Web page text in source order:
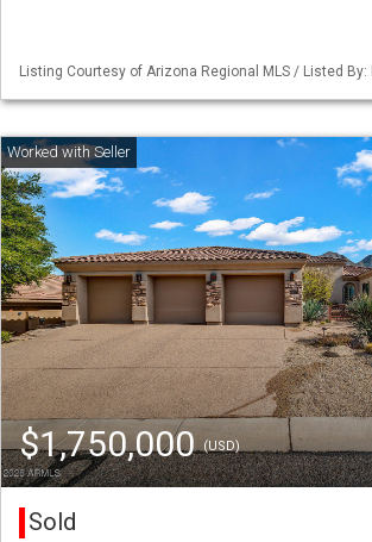
Listing Courtesy of Arizona Regional MLS / Listed
$1,750,000(USD)
Sold